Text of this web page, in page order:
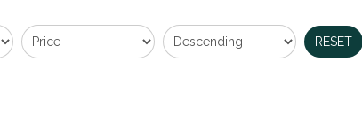
RESET